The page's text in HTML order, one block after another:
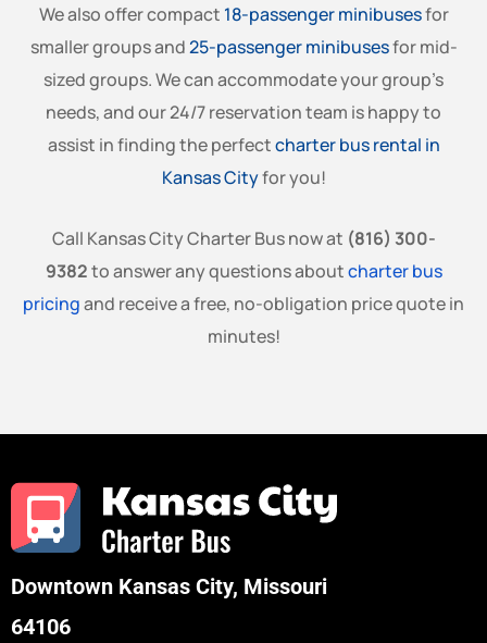
We also offer compact 18-passenger minibusesfor
smaller groups and25-passenger minibusesfor mid-
sized groups. We can accommodate your group’s
needs, and our 24/7 reservation team is happy to
assist in finding the perfectcharter bus rental in
Kansas Cityfor you!
Call Kansas City Charter Bus now at (816) 300-
9382to answer any questions aboutcharter bus
pricingand receive a free, no-obligation price quote in
minutes!
Downtown Kansas City, Missouri
64106